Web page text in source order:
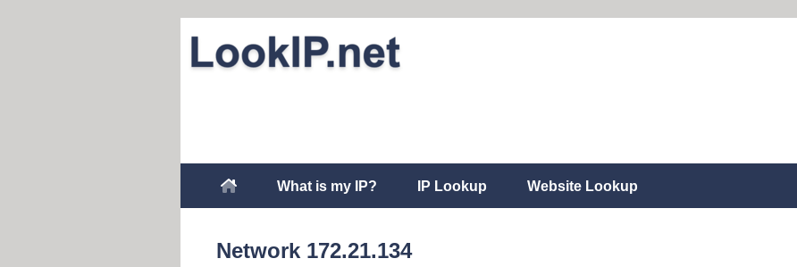
What is my IP? IP Lookup Website Lookup
Network 172.21.134